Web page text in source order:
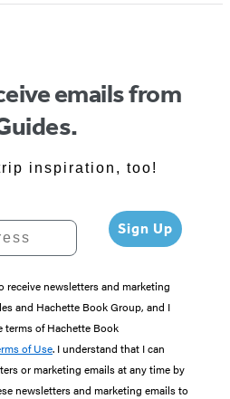
emails from
in inspiration, too!
Sign Up
receive newsletters and marketing
and Hachette Book Group, and I
terms of Hachette Book
of Use. I understand that I can
or marketing emails at any time by
newsletters and marketing emails to